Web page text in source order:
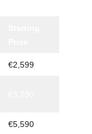
€2,599
€5,590